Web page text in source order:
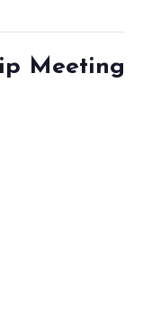
Meeting